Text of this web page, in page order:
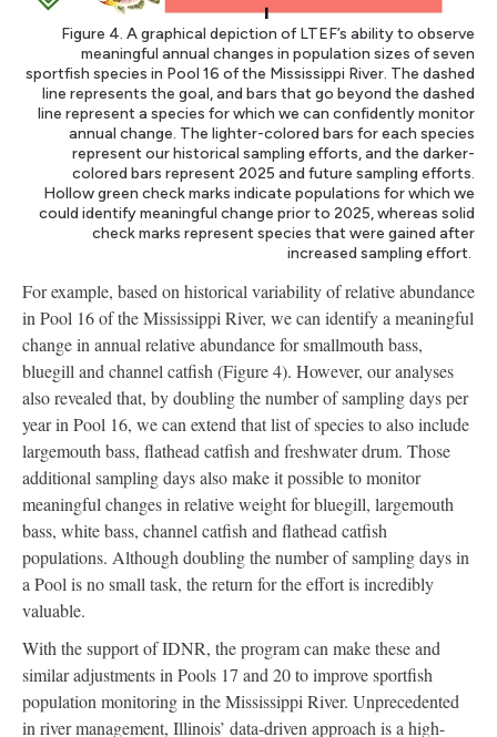
Figure 4. A graphical depiction of LTEF’s ability to observe
meaningful annual changes in population sizes of seven
sportfish species in Pool 16 of the Mississippi River. The dashed
line represents the goal, and bars that go beyond the dashed
line represent a species for which we can confidently monitor
annual change. The lighter-colored bars for each species
represent our historical sampling efforts, and the darker-
colored bars represent 2025 and future sampling efforts.
Hollow green check marks indicate populations for which we
could identify meaningful change prior to 2025, whereas solid
check marks represent species that were gained after
increased sampling effort.
For example, based on historical variability of relative abundance
in Pool 16 of the Mississippi River, we can identify a meaningful
change in annual relative abundance for smallmouth bass,
bluegill and channel catfish (Figure 4). However, our analyses
also revealed that, by doubling the number of sampling days per
year in Pool 16, we can extend that list of species to also include
largemouth bass, flathead catfish and freshwater drum. Those
additional sampling days also make it possible to monitor
meaningful changes in relative weight for bluegill, largemouth
bass, white bass, channel catfish and flathead catfish
populations. Although doubling the number of sampling days in
a Pool is no small task, the return for the effort is incredibly
valuable.
With the support of IDNR, the program can make these and
similar adjustments in Pools 17 and 20 to improve sportfish
population monitoring in the Mississippi River. Unprecedented
in river management, Illinois’ data-driven approach is a high-